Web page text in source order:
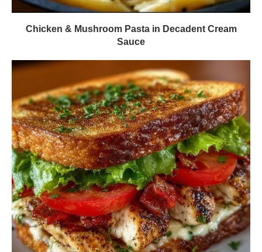
Chicken & Mushroom Pasta in Decadent Cream
Sauce